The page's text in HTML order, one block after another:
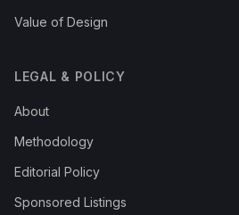
Value of Design
LEGAL & POLICY
About
Methodology
Editorial Policy
Sponsored Listings